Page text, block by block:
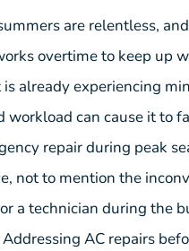
are relentless,
overtime to keep up
already experiencing
workload can cause it to
repair during peak
not to mention the
a technician during the
AC repairs